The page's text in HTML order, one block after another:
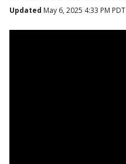
Updated May 6, 2025 4:33 PM PDT